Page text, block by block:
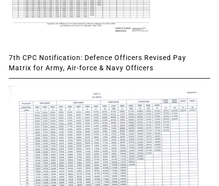
7th CPC Notification: Defence Officers Revised Pay
Matrix for Army, Air-force & Navy Officers